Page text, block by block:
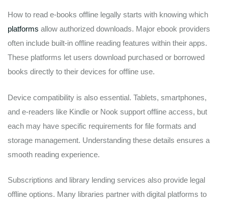
How to read e-books offline legally starts with knowing which
platforms allow authorized downloads. Major ebook providers
often include built-in offline reading features within their apps.
These platforms let users download purchased or borrowed
books directly to their devices for offline use.
Device compatibility is also essential. Tablets, smartphones,
and e-readers like Kindle or Nook support offline access, but
each may have specific requirements for file formats and
storage management. Understanding these details ensures a
smooth reading experience.
Subscriptions and library lending services also provide legal
offline options. Many libraries partner with digital platforms to